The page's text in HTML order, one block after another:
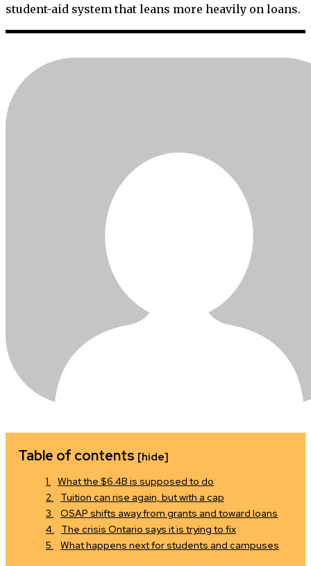
student-aid system that leans more heavily on loans.
Table of contents [hide]
What the $6.4B is supposed to do
Tuition can rise again, but with a cap
OSAP shifts away from grants and toward loans
The crisis Ontario says it is trying to fix
What happens next for students and campuses